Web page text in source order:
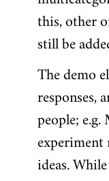
this, other
still be
The demo
responses,
people; e.g.
experiment
ideas.